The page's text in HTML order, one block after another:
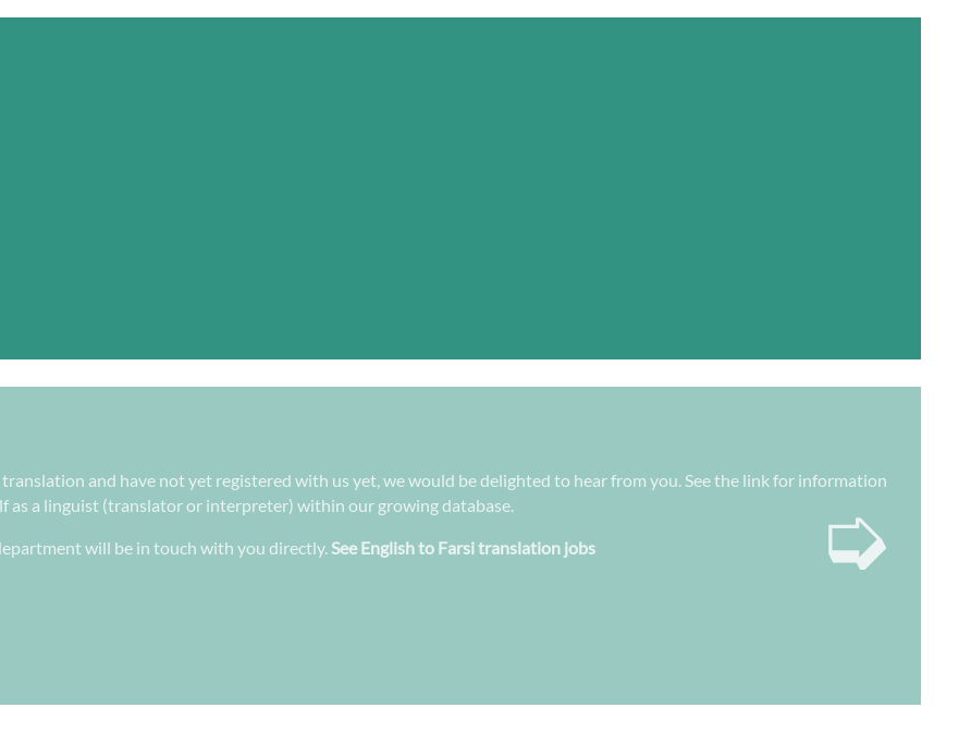
and have not yet registered with us yet, we would be delighted to hear from you. See the link for information
as a linguist (translator or interpreter) within our growing database.
will be in touch with you directly.See English to Farsi translation jobs ➭